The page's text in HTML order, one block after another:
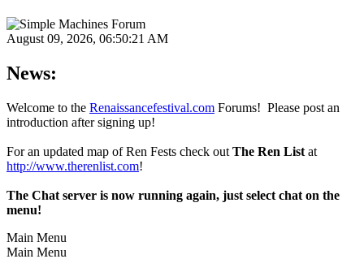
August 09, 2026, 06:50:21 AM
News:
Welcome to the Renaissancefestival.com Forums! Please post an
introduction after signing up!
For an updated map of Ren Fests check out The Ren List at
http://www.therenlist.com!
The Chat server is now running again, just select chat on the
menu!
Main Menu
Main Menu